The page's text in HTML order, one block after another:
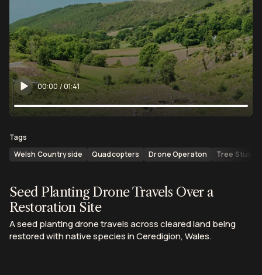
00:00/01:41
Tags
Welsh Countryside
Quadcopters Drone Operaton Tree Stumps
Seed Planting Drone Travels Over a
Restoration Site
A seed planting drone travels across cleared land being
restored with native species in Ceredigion, Wales.